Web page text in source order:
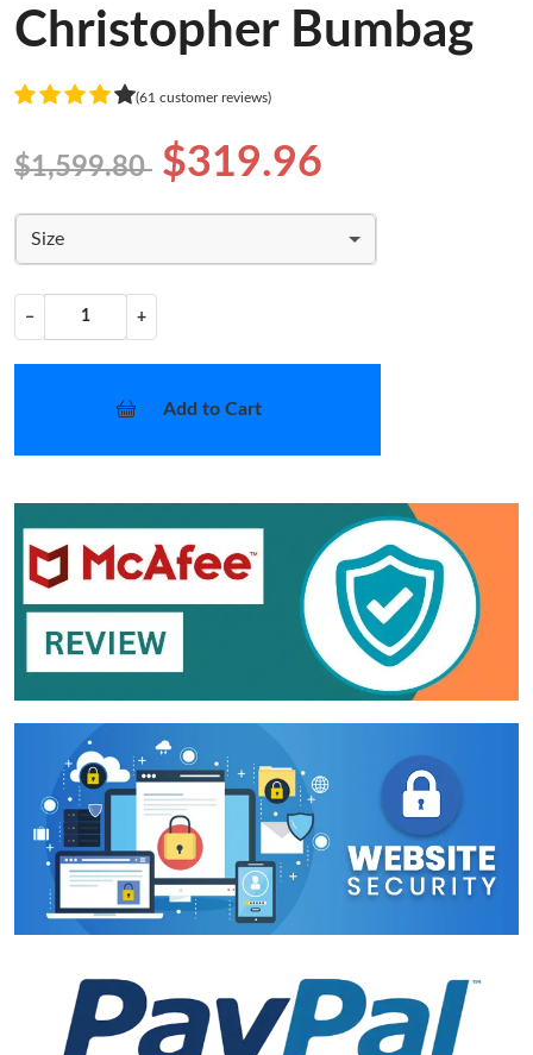
Christopher Bumbag
(61 customer reviews)
$1,599.80 $319.96
Size
− +
Add to Cart